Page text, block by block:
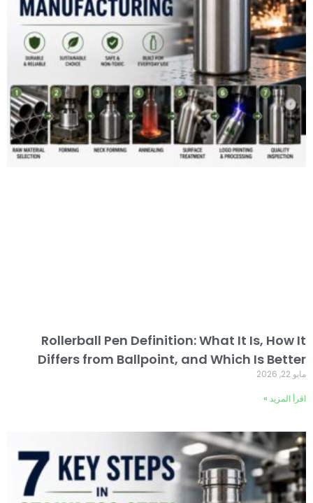
Rollerball Pen Definition: What It Is, How It
Differs from Ballpoint, and Which Is Better
مايو 22, 2026
اقرأ المزيد »